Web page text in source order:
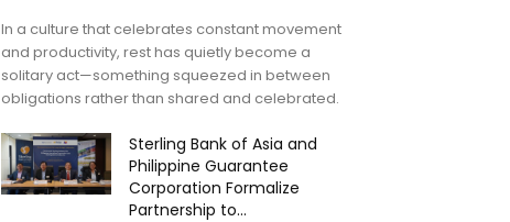
In a culture that celebrates constant movement
and productivity, rest has quietly become a
solitary act—something squeezed in between
obligations rather than shared and celebrated.
Sterling Bank of Asia and
Philippine Guarantee
Corporation Formalize
Partnership to...